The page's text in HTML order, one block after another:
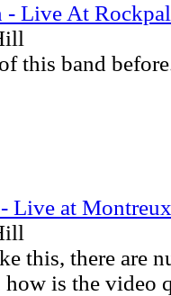
- Live At
this band
Live at
this, there are
is the video